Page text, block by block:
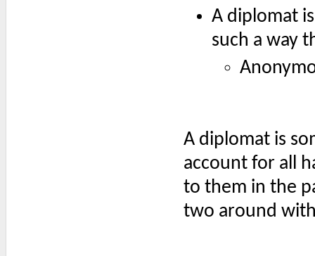
A diplomat
such a way
A diplomat is
account for all
to them in the
two around